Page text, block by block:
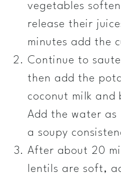
vegetables
release their
minutes add the
Continue to
then add the
coconut milk and
Add the water as
a soupy
After about 20
lentils are soft,